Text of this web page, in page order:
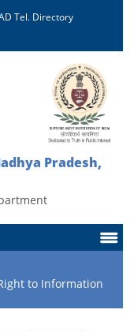
Tel. Directory
Pradesh,
to Information